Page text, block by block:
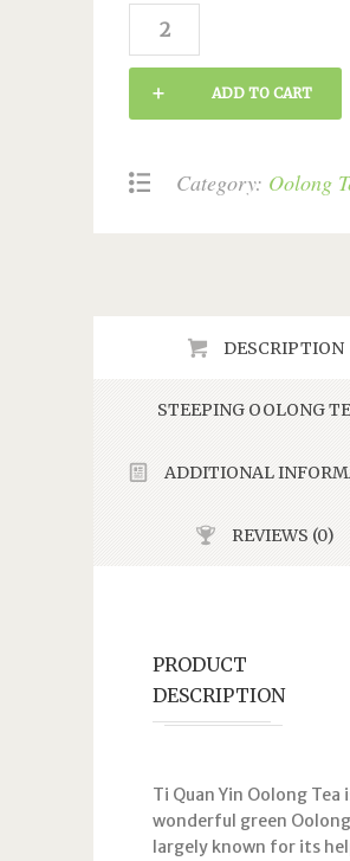
Slimming
quantity
ADD TO CART
Category: Oolong
DESCRIPTION
STEEPING OOLONG
ADDITIONAL
REVIEWS (0)
PRODUCT
DESCRIPTION
Ti Quan Yin Oolong Tea
wonderful green Oolong
largely known for its